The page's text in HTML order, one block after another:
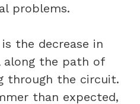
problems.
the decrease in
the path of
through the circuit.
than expected,